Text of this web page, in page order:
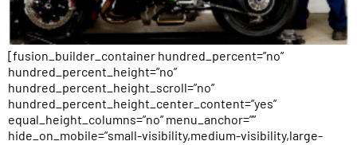
[fusion_builder_container hundred_percent=”no”
hundred_percent_height=”no”
hundred_percent_height_scroll=”no”
hundred_percent_height_center_content=”yes”
equal_height_columns=”no” menu_anchor=””
hide_on_mobile=”small-visibility,medium-visibility,large-